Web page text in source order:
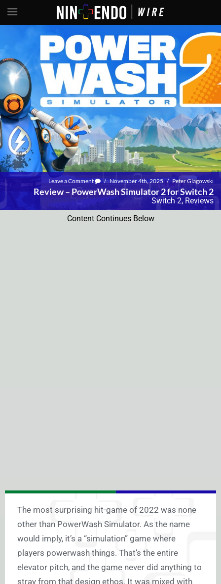
Leave a Comment / November 4th, 2025 / Peter Glagowski
Review – PowerWash Simulator 2 for Switch 2
Switch 2, Reviews
Content Continues Below
The most surprising hit-game of 2022 was none
other than PowerWash Simulator. As the name
would imply, it’s a “simulation” game where
players powerwash things. That’s the entire
elevator pitch, and the game never did anything to
stray from that design ethos. It was mixed with